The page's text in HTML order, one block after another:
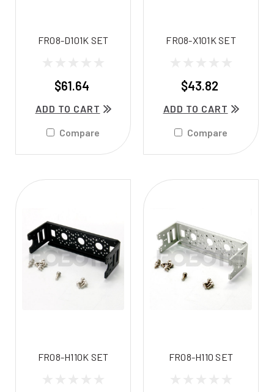
FR08-D101K SET
$61.64
ADD TO CART
Compare
FR08-X101K SET
$43.82
ADD TO CART
Compare
FR08-H110K SET FR08-H110 SET